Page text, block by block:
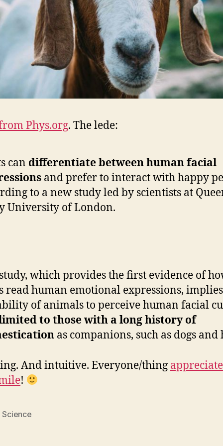
Phys.org. The lede:
can differentiate between human facial
and prefer to interact with happy
to a new study led by scientists at
University of London.
which provides the first evidence of
read human emotional expressions,
of animals to perceive human facial
to those with a long history of
as companions, such as dogs and
And intuitive. Everyone/thing
!
Science